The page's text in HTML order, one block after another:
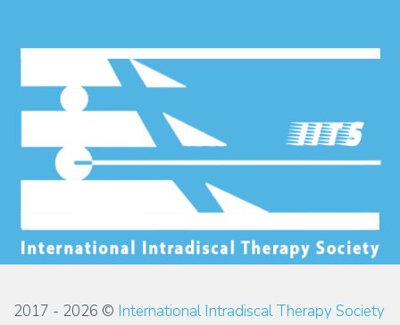
2017 - 2026 © International Intradiscal Therapy Society